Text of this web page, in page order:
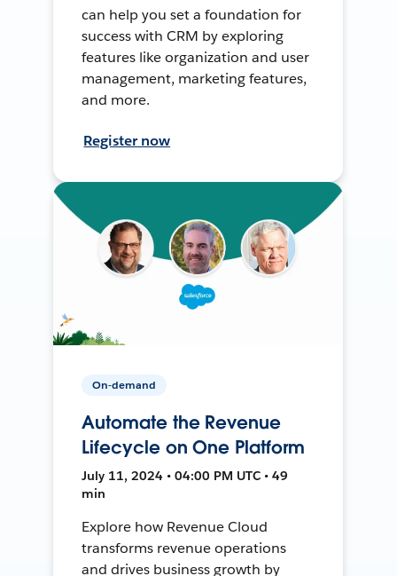
can help you set a foundation for
success with CRM by exploring
features like organization and user
management, marketing features,
and more.
Register now
On-demand
Automate the Revenue
Lifecycle on One Platform
July 11, 2024 • 04:00 PM UTC • 49
min
Explore how Revenue Cloud
transforms revenue operations
and drives business growth by